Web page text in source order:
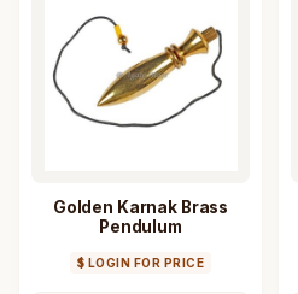
Golden Karnak Brass
Pendulum
$ LOGIN FOR PRICE